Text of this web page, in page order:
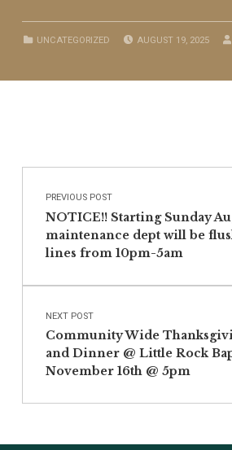
CATEGORIZED IN:
UNCATEGORIZED AUGUST 19, 2025
Skip back to main navigation
Post navigation
PREVIOUS POST
NOTICE!! Starting Sunday
maintenance dept will be
lines from 10pm-5am
NEXT POST
Community Wide
and Dinner @ Little Rock
November 16th @ 5pm